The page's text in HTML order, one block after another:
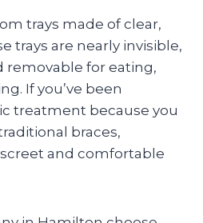
trays made of clear,
trays are nearly invisible,
removable for eating,
If you’ve been
treatment because you
braces,
and comfortable